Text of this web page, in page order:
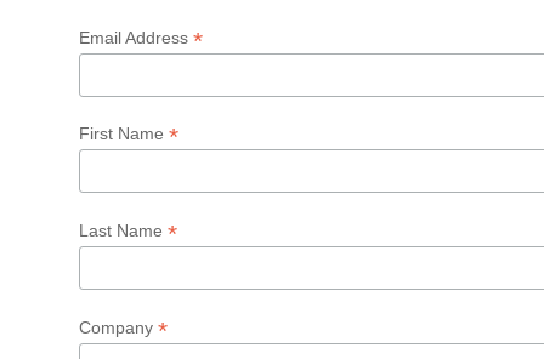
Email Address *
First Name *
Last Name *
Company *